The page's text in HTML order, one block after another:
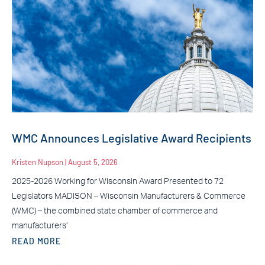
WMC Announces Legislative Award Recipients
Kristen Nupson August 5, 2026
2025-2026 Working for Wisconsin Award Presented to 72
Legislators MADISON – Wisconsin Manufacturers & Commerce
(WMC) – the combined state chamber of commerce and
manufacturers’
READ MORE